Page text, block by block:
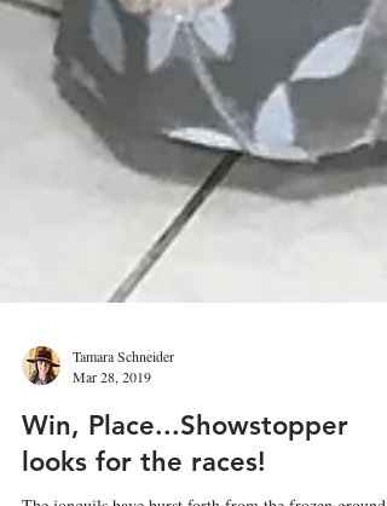
Mar 28, 2019
Win, Place...Showstopper